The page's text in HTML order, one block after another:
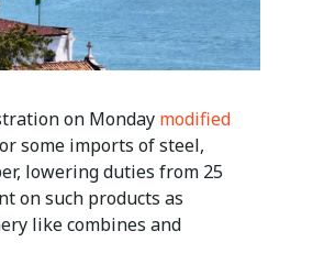
on Monday modified
some imports of steel,
lowering duties from 25
on such products as
like combines and